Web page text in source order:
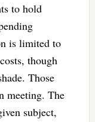
to hold
is limited to
though
Those
meeting. The
subject,